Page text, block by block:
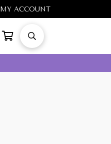
MY ACCOUNT